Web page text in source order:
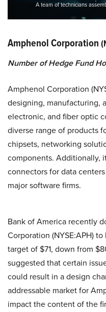
A team of technicians
Amphenol Corporation
Number of Hedge Fund
Amphenol Corporation
designing, manufacturing,
electronic, and fiber optic
diverse range of products
chipsets, networking
components. Additionally,
connectors for data
major software firms.
Bank of America recently
Corporation (NYSE:APH)
target of $71, down from
suggested that certain
could result in a design
addressable market for
impact the content of the